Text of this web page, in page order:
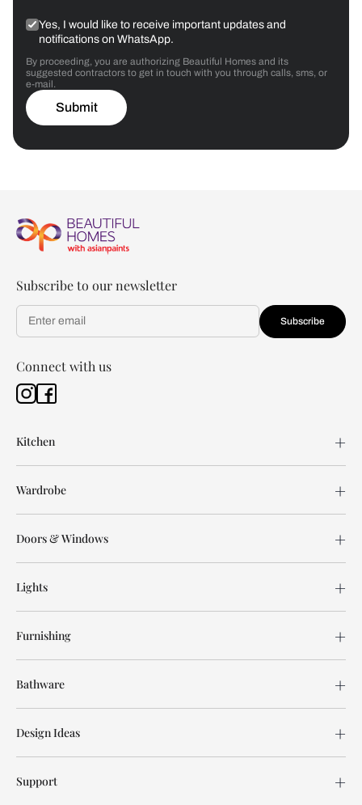
Yes, I would like to receive important updates and
notifications on WhatsApp.
By proceeding, you are authorizing Beautiful Homes and its
suggested contractors to get in touch with you through calls, sms, or
e-mail.
Submit
Subscribe to our newsletter
Subscribe
Connect with us
Kitchen
Wardrobe
Doors & Windows
Lights
Furnishing
Bathware
Design Ideas
Support